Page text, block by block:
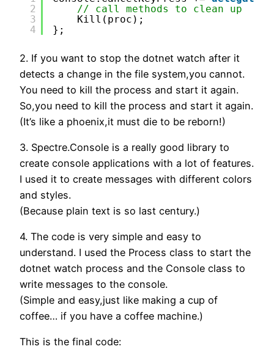
2
3
4
// call methods to clean up
Kill(proc);
};
2. If you want to stop the dotnet watch after it
detects a change in the file system,you cannot.
You need to kill the process and start it again.
So,you need to kill the process and start it again.
(It’s like a phoenix,it must die to be reborn!)
3. Spectre.Console is a really good library to
create console applications with a lot of features.
I used it to create messages with different colors
and styles.
(Because plain text is so last century.)
4. The code is very simple and easy to
understand. I used the Process class to start the
dotnet watch process and the Console class to
write messages to the console.
(Simple and easy,just like making a cup of
coffee… if you have a coffee machine.)
This is the final code: